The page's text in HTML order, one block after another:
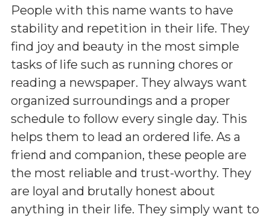
People with this name wants to have
stability and repetition in their life. They
find joy and beauty in the most simple
tasks of life such as running chores or
reading a newspaper. They always want
organized surroundings and a proper
schedule to follow every single day. This
helps them to lead an ordered life. As a
friend and companion, these people are
the most reliable and trust-worthy. They
are loyal and brutally honest about
anything in their life. They simply want to